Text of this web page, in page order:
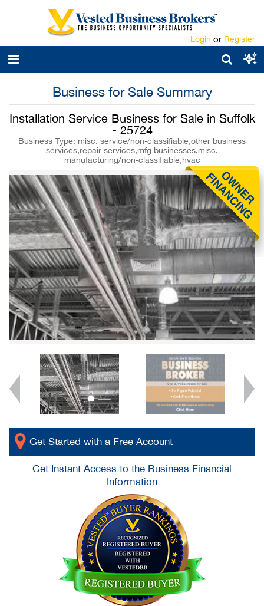
Login or Register
Business for Sale Summary
Installation Service Business for Sale in Suffolk
- 25724
Business Type: misc. service/non-classifiable,other business
services,repair services,mfg businesses,misc.
manufacturing/non-classifiable,hvac
Get Started with a Free Account
Get Instant Access to the Business Financial
Information